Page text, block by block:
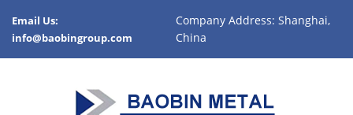
Email Us:
info@baobingroup.com
Company Address: Shanghai,
China